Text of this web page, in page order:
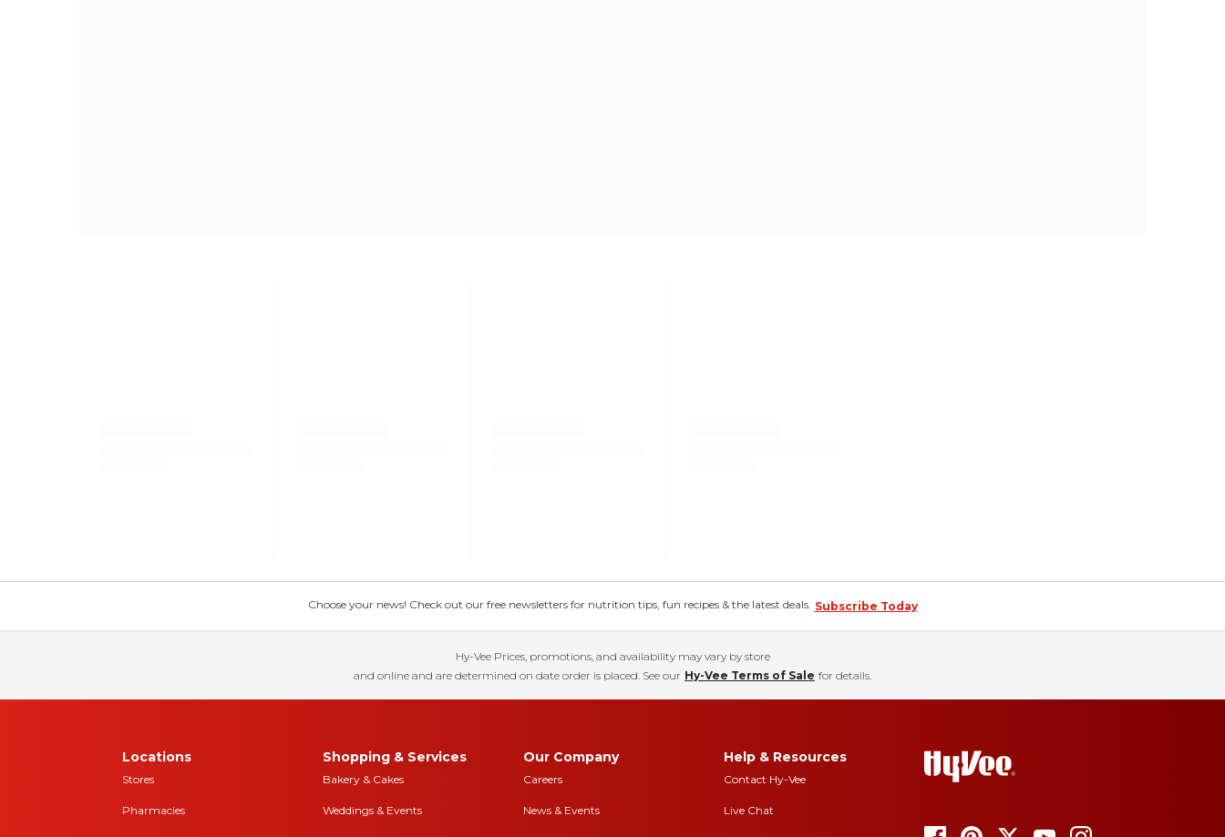
Choose your news! Check out our free newsletters for nutrition tips, fun recipes & the latest deals. Subscribe Today
Hy-Vee Prices, promotions, and availability may vary by store
and online and are determined on date order is placed. See our Hy-Vee Terms of Sale for details.
Locations
Stores
Pharmacies
Shopping & Services
Bakery & Cakes
Weddings & Events
Our Company
Careers
News & Events
Help & Resources
Contact Hy-Vee
Live Chat